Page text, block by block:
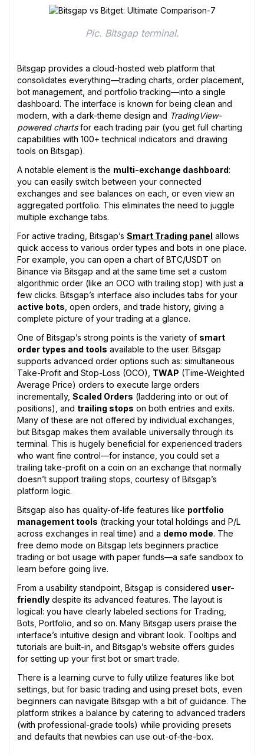
Pic. Bitsgap terminal.
Bitsgap provides a cloud-hosted web platform that
consolidates everything—trading charts, order placement,
bot management, and portfolio tracking—into a single
dashboard. The interface is known for being clean and
modern, with a dark-theme design and TradingView-
powered chartsfor each trading pair (you get full charting
capabilities with 100+ technical indicators and drawing
tools on Bitsgap).
A notable element is the multi-exchange dashboard:
you can easily switch between your connected
exchanges and see balances on each, or even view an
aggregated portfolio. This eliminates the need to juggle
multiple exchange tabs.
For active trading, Bitsgap’s Smart Trading panel allows
quick access to various order types and bots in one place.
For example, you can open a chart of BTC/USDT on
Binance via Bitsgap and at the same time set a custom
algorithmic order (like an OCO with trailing stop) with just a
few clicks. Bitsgap’s interface also includes tabs for your
active bots , open orders, and trade history, giving a
complete picture of your trading at a glance.
One of Bitsgap’s strong points is the variety of smart
order types and tools available to the user. Bitsgap
supports advanced order options such as: simultaneous
Take-Profit and Stop-Loss (OCO), TWAP (Time-Weighted
Average Price) orders to execute large orders
incrementally, Scaled Orders (laddering into or out of
positions), and trailing stops on both entries and exits.
Many of these are not offered by individual exchanges,
but Bitsgap makes them available universally through its
terminal. This is hugely beneficial for experienced traders
who want fine control—for instance, you could set a
trailing take-profit on a coin on an exchange that normally
doesn’t support trailing stops, courtesy of Bitsgap’s
platform logic.
Bitsgap also has quality-of-life features like portfolio
management tools (tracking your total holdings and P/L
across exchanges in real time) and a demo mode. The
free demo mode on Bitsgap lets beginners practice
trading or bot usage with paper funds—a safe sandbox to
learn before going live.
From a usability standpoint, Bitsgap is considered user-
friendly despite its advanced features. The layout is
logical: you have clearly labeled sections for Trading,
Bots, Portfolio, and so on. Many Bitsgap users praise the
interface’s intuitive design and vibrant look. Tooltips and
tutorials are built-in, and Bitsgap’s website offers guides
for setting up your first bot or smart trade.
There is a learning curve to fully utilize features like bot
settings, but for basic trading and using preset bots, even
beginners can navigate Bitsgap with a bit of guidance. The
platform strikes a balance by catering to advanced traders
(with professional-grade tools) while providing presets
and defaults that newbies can use out-of-the-box.